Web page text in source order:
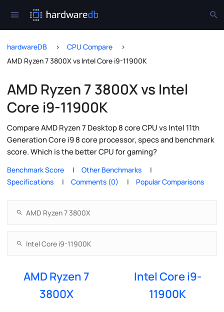
hardwareDB
CPU Compare
AMD Ryzen 7 3800X vs Intel Core i9-11900K
AMD Ryzen 7 3800X vs Intel
Core i9-11900K
Compare AMD Ryzen 7 Desktop 8 core CPU vs Intel 11th
Generation Core i9 8 core processor, specs and benchmark
score. Which is the better CPU for gaming?
Benchmark Score
Other Benchmarks
Specifications
Comments (0) Popular Comparisons
AMD Ryzen 7
3800X
Intel Core i9-
11900K